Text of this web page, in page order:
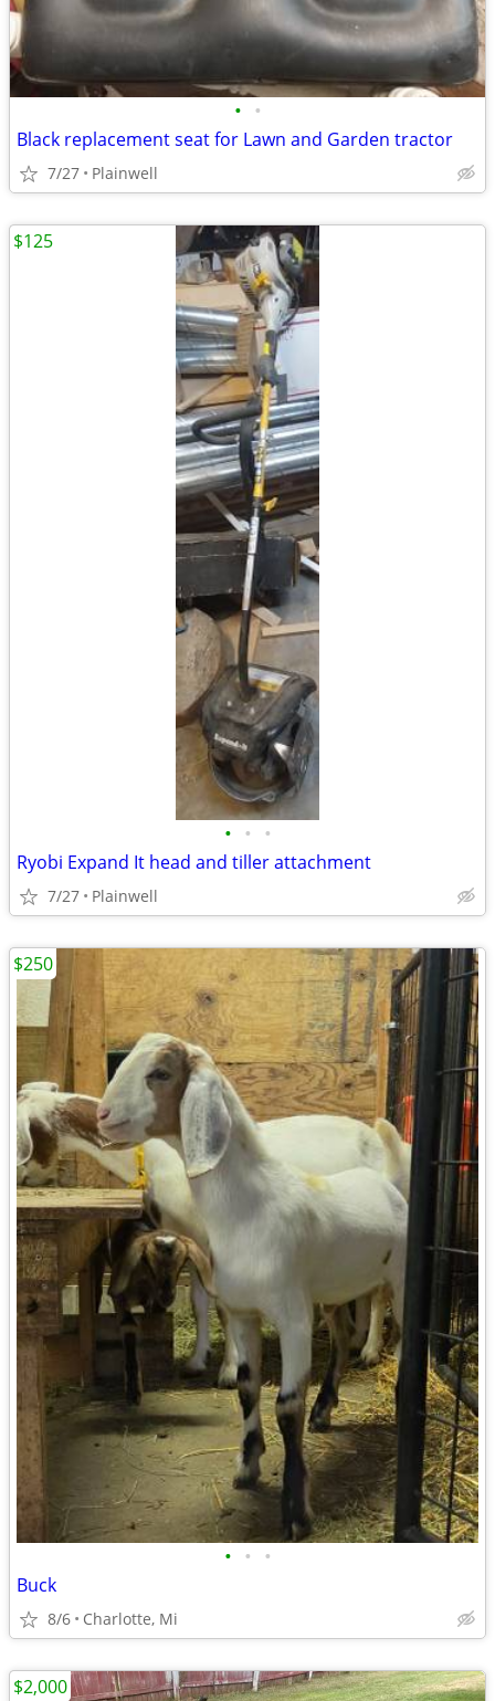
• •
Black replacement seat for Lawn and Garden tractor
7/27 Plainwell
• • •
Ryobi Expand It head and tiller attachment
7/27 Plainwell
$125
• • •
Buck
8/6 Charlotte, Mi
$250
$2,000